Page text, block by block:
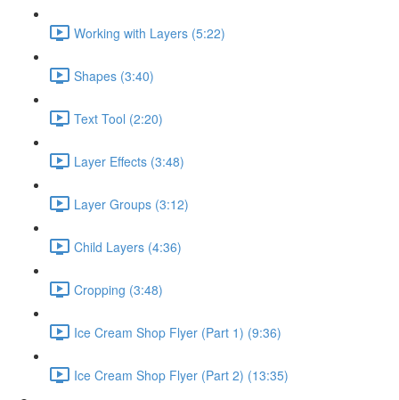
Working with Layers (5:22)
Shapes (3:40)
Text Tool (2:20)
Layer Effects (3:48)
Layer Groups (3:12)
Child Layers (4:36)
Cropping (3:48)
Ice Cream Shop Flyer (Part 1) (9:36)
Ice Cream Shop Flyer (Part 2) (13:35)